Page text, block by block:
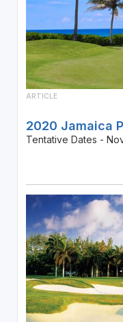
ARTICLE
2020 Jamaica
Tentative Dates -